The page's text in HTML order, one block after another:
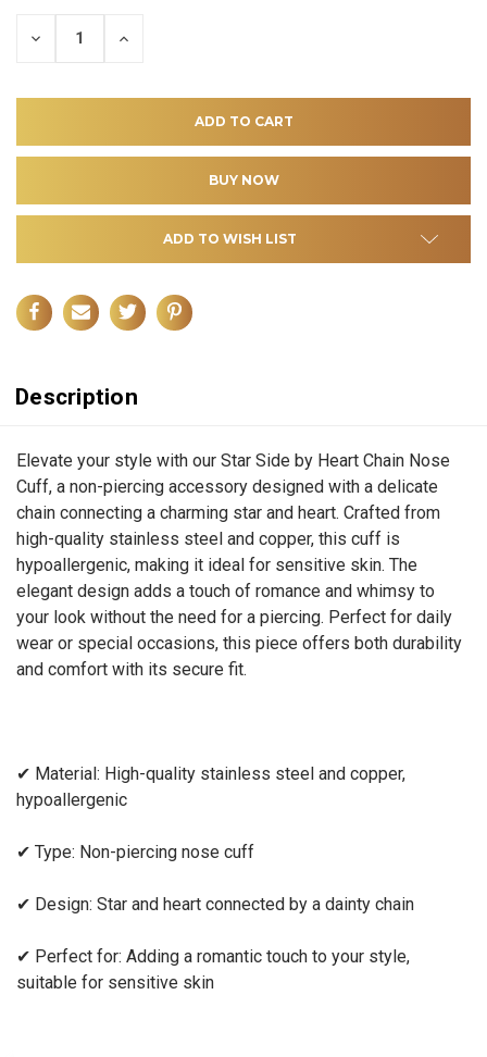
DECREASE INCREASE
ADD TO WISH LIST
Description
Elevate your style with our Star Side by Heart Chain Nose
Cuff, a non-piercing accessory designed with a delicate
chain connecting a charming star and heart. Crafted from
high-quality stainless steel and copper, this cuff is
hypoallergenic, making it ideal for sensitive skin. The
elegant design adds a touch of romance and whimsy to
your look without the need for a piercing. Perfect for daily
wear or special occasions, this piece offers both durability
and comfort with its secure fit.
✔ Material: High-quality stainless steel and copper,
hypoallergenic
✔ Type: Non-piercing nose cuff
✔ Design: Star and heart connected by a dainty chain
✔ Perfect for: Adding a romantic touch to your style,
suitable for sensitive skin